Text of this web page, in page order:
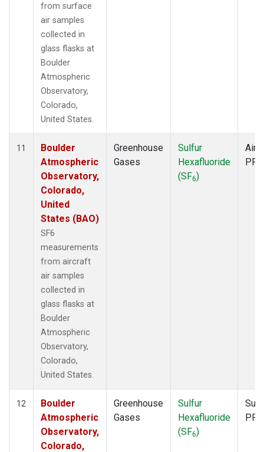
from surface
air samples
collected in
glass flasks at
Boulder
Atmospheric
Observatory,
Colorado,
United States.
11
Boulder
Atmospheric
Observatory,
Colorado,
United
States (BAO)
SF6
measurements
from aircraft
air samples
collected in
glass flasks at
Boulder
Atmospheric
Observatory,
Colorado,
United States.
Greenhouse
Gases
Sulfur
Hexafluoride
(SF6)
PFP
12
Boulder
Atmospheric
Observatory,
Colorado,
Greenhouse
Gases
Sulfur
Hexafluoride
(SF6)
PFP